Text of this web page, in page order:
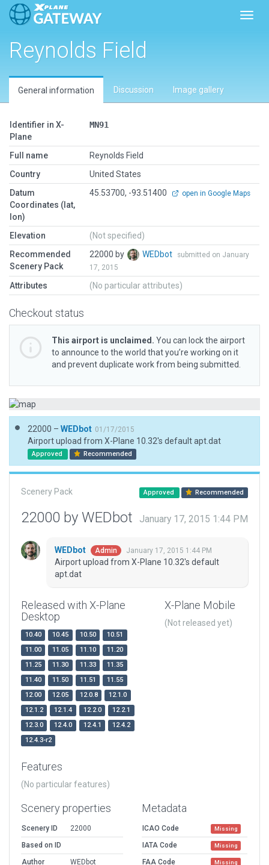
Reynolds Field
General information Discussion Image gallery
Identifier in X-
Plane
MN91
Full name
Reynolds Field
Country
United States
Datum
Coordinates (lat,
lon)
45.53700, -93.51400 open in Google Maps
Elevation
(Not specified)
Recommended
Scenery Pack
22000 by WEDbot
submitted on January
17, 2015
Attributes (No particular attributes)
Checkout status
This airport is unclaimed. You can lock the airport
to announce to the world that you’re working on it
and prevent duplicate work from being submitted.
22000 – WEDbot 01/17/2015
Airport upload from X-Plane 10.32's default apt.dat
Approved Recommended
Scenery Pack Approved Recommended
22000 by WEDbot January 17, 2015 1:44 PM
WEDbot Admin January 17, 2015 1:44 PM
Airport upload from X-Plane 10.32's default
apt.dat
Released with X-Plane
Desktop
10.40 10.45 10.50
10.51
11.00
11.05 11.10
11.20
11.25
11.30 11.33
11.35
11.40
11.50 11.51
11.55
12.00
12.05 12.0.8
12.1.0
12.1.2
12.1.4 12.2.0
12.2.1
12.3.0
12.4.0 12.4.1
12.4.2
12.4.3-r2
X-Plane Mobile
(Not released yet)
Features
(No particular features)
Scenery properties
Scenery ID
22000
Based on ID
Author
WEDbot
Metadata
ICAO Code Missing
IATA Code Missing
FAA Code Missing